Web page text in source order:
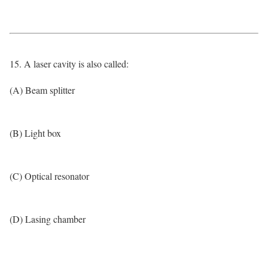
15. A laser cavity is also called:
(A) Beam splitter
(B) Light box
(C) Optical resonator
(D) Lasing chamber